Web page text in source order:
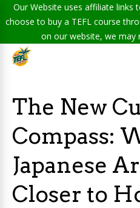
Our Website uses affiliate
choose to buy a TEFL course
on our website, we may
The New
Compass:
Japanese
Closer to